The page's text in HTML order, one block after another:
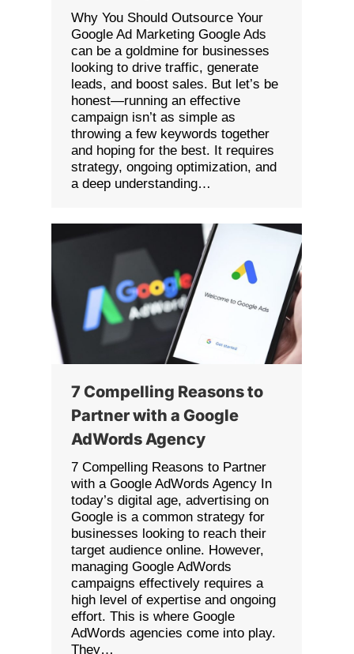
Why You Should Outsource Your
Google Ad Marketing Google Ads
can be a goldmine for businesses
looking to drive traffic, generate
leads, and boost sales. But let’s be
honest—running an effective
campaign isn’t as simple as
throwing a few keywords together
and hoping for the best. It requires
strategy, ongoing optimization, and
a deep understanding…
7 Compelling Reasons to
Partner with a Google
AdWords Agency
7 Compelling Reasons to Partner
with a Google AdWords Agency In
today’s digital age, advertising on
Google is a common strategy for
businesses looking to reach their
target audience online. However,
managing Google AdWords
campaigns effectively requires a
high level of expertise and ongoing
effort. This is where Google
AdWords agencies come into play.
They…